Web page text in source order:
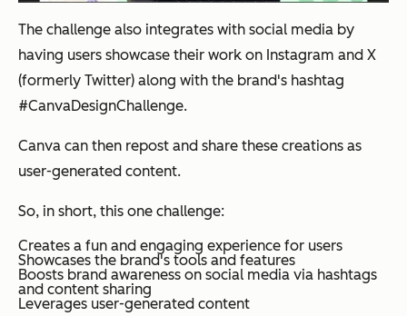
The challenge also integrates with social media by
having users showcase their work on Instagram and X
(formerly Twitter) along with the brand's hashtag
#CanvaDesignChallenge.
Canva can then repost and share these creations as
user-generated content.
So, in short, this one challenge:
Creates a fun and engaging experience for users
Showcases the brand's tools and features
Boosts brand awareness on social media via hashtags
and content sharing
Leverages user-generated content